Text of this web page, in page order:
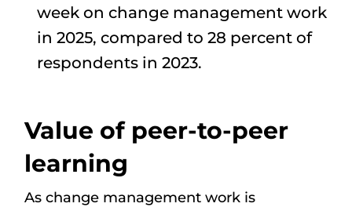
week on change management work
in 2025, compared to 28 percent of
respondents in 2023.
Value of peer-to-peer
learning
As change management work is